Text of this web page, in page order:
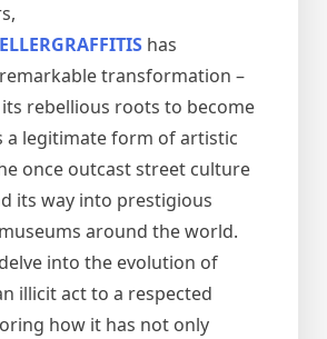
has
transformation –
rebellious roots to become
a legitimate form of artistic
once outcast street culture
its way into prestigious
around the world.
into the evolution of
illicit act to a respected
how it has not only